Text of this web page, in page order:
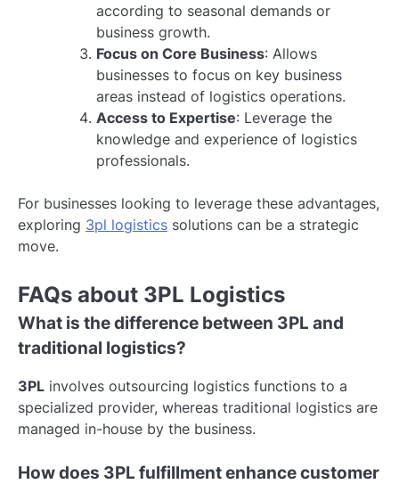
according to seasonal demands or
business growth.
Focus on Core Business: Allows
businesses to focus on key business
areas instead of logistics operations.
Access to Expertise: Leverage the
knowledge and experience of logistics
professionals.
For businesses looking to leverage these advantages,
exploring 3pl logistics solutions can be a strategic
move.
FAQs about 3PL Logistics
What is the difference between 3PL and
traditional logistics?
3PL involves outsourcing logistics functions to a
specialized provider, whereas traditional logistics are
managed in-house by the business.
How does 3PL fulfillment enhance customer